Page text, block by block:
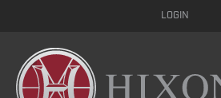
LOGIN